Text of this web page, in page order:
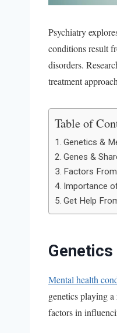
Psychiatry
conditions result
disorders.
treatment
Table of
Genetics &
Genes &
Factors
Importance
Get Help
Mental health
genetics playing
factors in